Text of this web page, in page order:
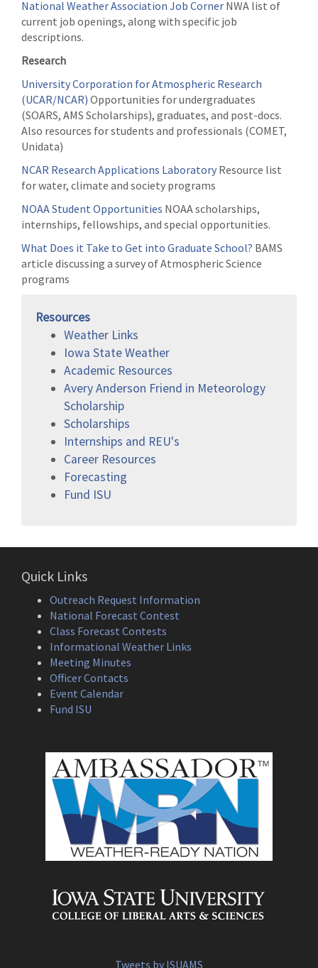
National Weather Association Job Corner NWA list of
current job openings, along with specific job
descriptions.
Research
University Corporation for Atmospheric Research
(UCAR/NCAR) Opportunities for undergraduates
(SOARS, AMS Scholarships), graduates, and post-docs.
Also resources for students and professionals (COMET,
Unidata)
NCAR Research Applications Laboratory Resource list
for water, climate and society programs
NOAA Student Opportunities NOAA scholarships,
internships, fellowships, and special opportunities.
What Does it Take to Get into Graduate School? BAMS
article discussing a survey of Atmospheric Science
programs
Resources
Weather Links
Iowa State Weather
Academic Resources
Avery Anderson Friend in Meteorology
Scholarship
Scholarships
Internships and REU's
Career Resources
Forecasting
Fund ISU
Quick Links
Outreach Request Information
National Forecast Contest
Class Forecast Contests
Informational Weather Links
Meeting Minutes
Officer Contacts
Event Calendar
Fund ISU
Tweets by ISUAMS